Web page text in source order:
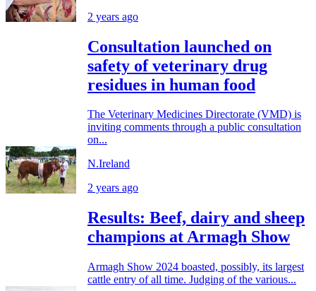
2 years ago
Consultation launched on
safety of veterinary drug
residues in human food
The Veterinary Medicines Directorate (VMD) is
inviting comments through a public consultation
on...
N.Ireland
2 years ago
Results: Beef, dairy and sheep
champions at Armagh Show
Armagh Show 2024 boasted, possibly, its largest
cattle entry of all time. Judging of the various...